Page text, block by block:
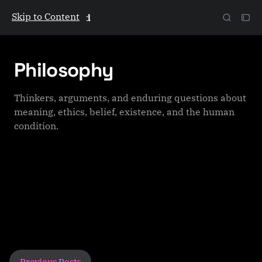
Skip to Content
The Galactic Mind
Philosophy
Thinkers, arguments, and enduring questions about
meaning, ethics, belief, existence, and the human
condition.
P